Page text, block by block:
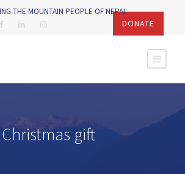
THE MOUNTAIN PEOPLE OF NEPAL
DONATE
Christmas gift